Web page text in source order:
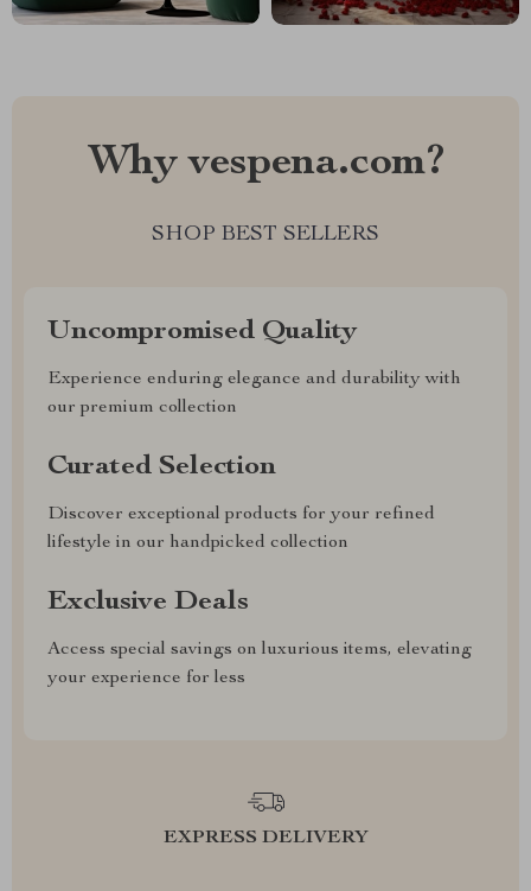
Why vespena.com?
SHOP BEST SELLERS
Uncompromised Quality
Experience enduring elegance and durability with
our premium collection
Curated Selection
Discover exceptional products for your refined
lifestyle in our handpicked collection
Exclusive Deals
Access special savings on luxurious items, elevating
your experience for less
EXPRESS DELIVERY